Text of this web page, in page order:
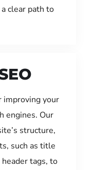
clear path to
improving your
engines. Our
structure,
such as title
tags, to